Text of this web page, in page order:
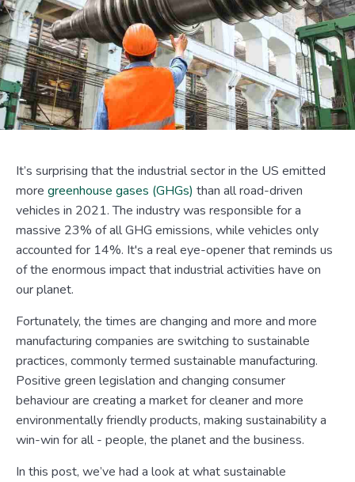
It’s surprising that the industrial sector in the US emitted
more greenhouse gases (GHGs) than all road-driven
vehicles in 2021. The industry was responsible for a
massive 23% of all GHG emissions, while vehicles only
accounted for 14%. It's a real eye-opener that reminds us
of the enormous impact that industrial activities have on
our planet.
Fortunately, the times are changing and more and more
manufacturing companies are switching to sustainable
practices, commonly termed sustainable manufacturing.
Positive green legislation and changing consumer
behaviour are creating a market for cleaner and more
environmentally friendly products, making sustainability a
win-win for all - people, the planet and the business.
In this post, we’ve had a look at what sustainable